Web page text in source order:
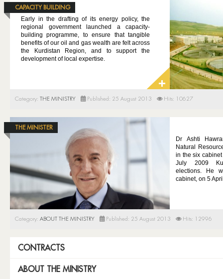
CAPACITY BUILDING
Early in the drafting of its energy policy, the
regional government launched a capacity-
building programme, to ensure that tangible
benefits of our oil and gas wealth are felt across
the Kurdistan Region, and to support the
development of local expertise.
Category: THE MINISTRY Published: 25 August 2013 Hits: 10627
THE MINISTER
Dr Ashti
Natural
in the six
July 2009
elections. He
cabinet, on 5
Category: ABOUT THE MINISTRY Published: 25 August 2013 Hits: 12996
CONTRACTS
ABOUT THE MINISTRY